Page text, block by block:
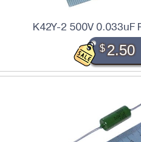
K42Y-2 500V 0.033uF
$2.50